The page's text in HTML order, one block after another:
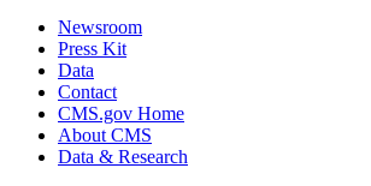
Newsroom
Press Kit
Data
Contact
CMS.gov Home
About CMS
Data & Research